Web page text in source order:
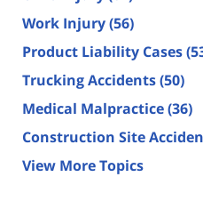
Work Injury(56)
Product Liability Cases
Trucking Accidents(50)
Medical Malpractice(36)
Construction Site
View More Topics